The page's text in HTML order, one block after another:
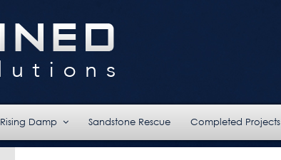
Rising Damp Sandstone Rescue Completed Projects